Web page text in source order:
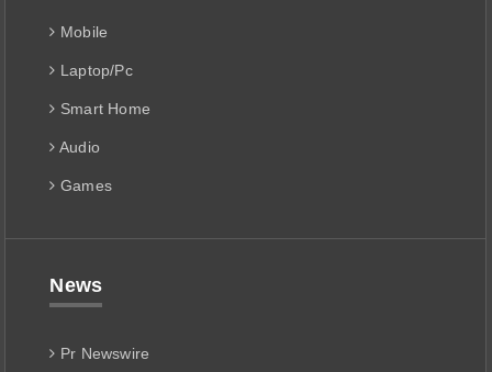
Mobile
Laptop/Pc
Smart Home
Audio
Games
News
Pr Newswire